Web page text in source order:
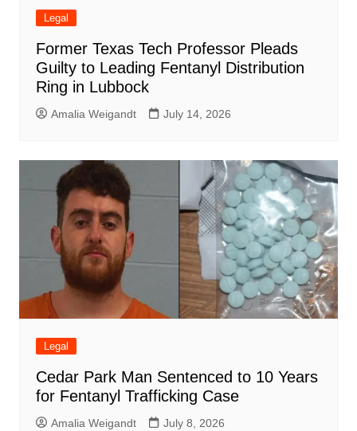
Legal
Former Texas Tech Professor Pleads
Guilty to Leading Fentanyl Distribution
Ring in Lubbock
Amalia Weigandt July 14, 2026
Legal
Cedar Park Man Sentenced to 10 Years
for Fentanyl Trafficking Case
Amalia Weigandt July 8, 2026